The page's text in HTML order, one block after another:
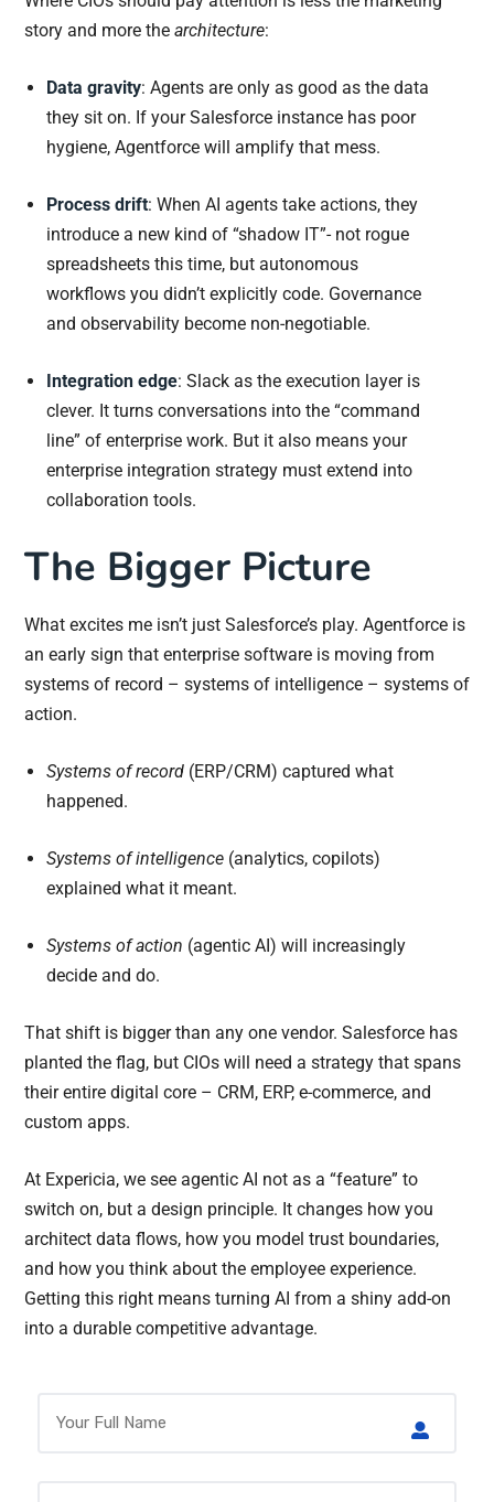
story and more the architecture:
Data gravity: Agents are only as good as the data
they sit on. If your Salesforce instance has poor
hygiene, Agentforce will amplify that mess.
Process drift: When AI agents take actions, they
introduce a new kind of “shadow IT”- not rogue
spreadsheets this time, but autonomous
workflows you didn’t explicitly code. Governance
and observability become non-negotiable.
Integration edge: Slack as the execution layer is
clever. It turns conversations into the “command
line” of enterprise work. But it also means your
enterprise integration strategy must extend into
collaboration tools.
The Bigger Picture
What excites me isn’t just Salesforce’s play. Agentforce is
an early sign that enterprise software is moving from
systems of record – systems of intelligence – systems of
action.
Systems of record (ERP/CRM) captured what
happened.
Systems of intelligence (analytics, copilots)
explained what it meant.
Systems of action (agentic AI) will increasingly
decide and do.
That shift is bigger than any one vendor. Salesforce has
planted the flag, but CIOs will need a strategy that spans
their entire digital core – CRM, ERP, e-commerce, and
custom apps.
At Expericia, we see agentic AI not as a “feature” to
switch on, but a design principle. It changes how you
architect data flows, how you model trust boundaries,
and how you think about the employee experience.
Getting this right means turning AI from a shiny add-on
into a durable competitive advantage.